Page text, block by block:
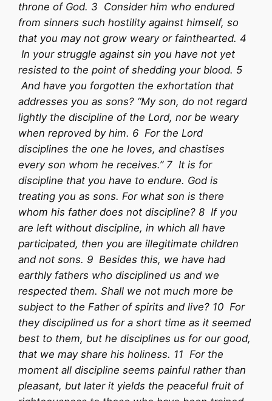
throne of God. 3 Consider him who endured
from sinners such hostility against himself, so
that you may not grow weary or fainthearted. 4
In your struggle against sin you have not yet
resisted to the point of shedding your blood. 5
And have you forgotten the exhortation that
addresses you as sons? “My son, do not regard
lightly the discipline of the Lord, nor be weary
when reproved by him. 6 For the Lord
disciplines the one he loves, and chastises
every son whom he receives.” 7 It is for
discipline that you have to endure. God is
treating you as sons. For what son is there
whom his father does not discipline? 8 If you
are left without discipline, in which all have
participated, then you are illegitimate children
and not sons. 9 Besides this, we have had
earthly fathers who disciplined us and we
respected them. Shall we not much more be
subject to the Father of spirits and live? 10 For
they disciplined us for a short time as it seemed
best to them, but he disciplines us for our good,
that we may share his holiness. 11 For the
moment all discipline seems painful rather than
pleasant, but later it yields the peaceful fruit of